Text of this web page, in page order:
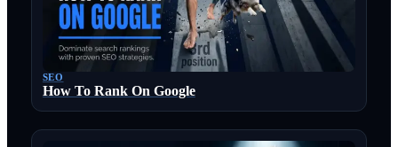
SEO
How To Rank On Google